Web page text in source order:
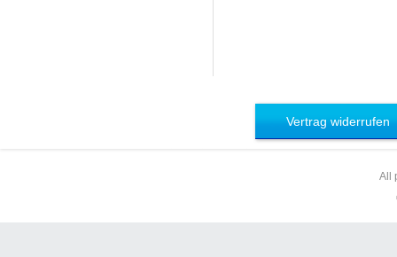
Vertrag widerrufen
All